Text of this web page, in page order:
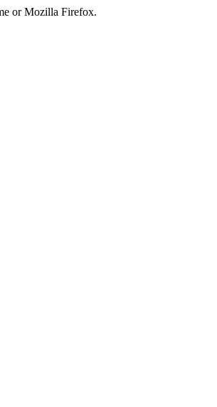
or Mozilla Firefox.